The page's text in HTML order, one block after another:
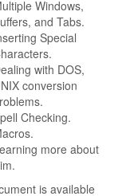
Windows,
and Tabs.
Special
with DOS,
conversion
Checking.
more about
is available